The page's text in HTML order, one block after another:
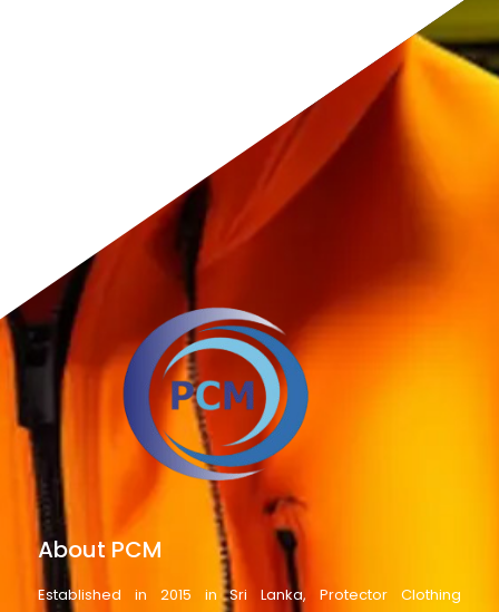
About PCM
Established in 2015 in Sri Lanka, Protector Clothing